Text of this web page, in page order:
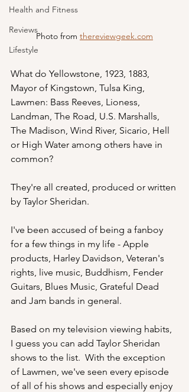
Health and Fitness
Reviews
Lifestyle
Photo from thereviewgeek.com
What do Yellowstone, 1923, 1883,
Mayor of Kingstown, Tulsa King,
Lawmen: Bass Reeves, Lioness,
Landman, The Road, U.S. Marshalls,
The Madison, Wind River, Sicario, Hell
or High Water among others have in
common?
They're all created, produced or written
by Taylor Sheridan.
I've been accused of being a fanboy
for a few things in my life - Apple
products, Harley Davidson, Veteran's
rights, live music, Buddhism, Fender
Guitars, Blues Music, Grateful Dead
and Jam bands in general.
Based on my television viewing habits,
I guess you can add Taylor Sheridan
shows to the list.  With the exception
of Lawmen, we've seen every episode
of all of his shows and especially enjoy